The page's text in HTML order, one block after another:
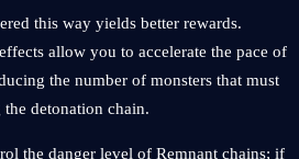
this way yields better rewards.
allow you to accelerate the pace of
the number of monsters that must
detonation chain.
the danger level of Remnant chains; if